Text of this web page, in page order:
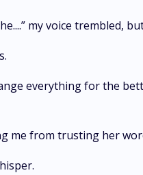
my voice trembled,
everything for the
me from trusting her